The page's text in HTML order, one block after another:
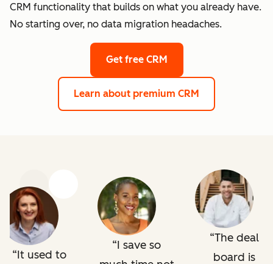
CRM functionality that builds on what you already have.
No starting over, no data migration headaches.
Get free CRM
Learn about premium CRM
Previous
It used to
I save so
The deal
board is